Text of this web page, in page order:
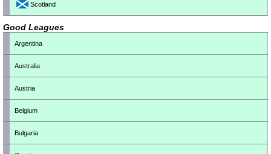
Scotland
Good Leagues
Argentina
Australia
Austria
Belgium
Bulgaria